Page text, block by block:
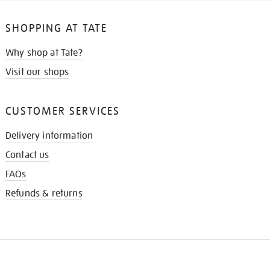
SHOPPING AT TATE
Why shop at Tate?
Visit our shops
CUSTOMER SERVICES
Delivery information
Contact us
FAQs
Refunds & returns